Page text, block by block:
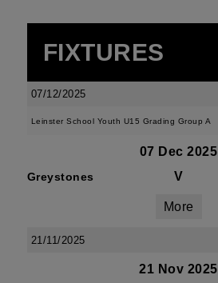
FIXTURES
07/12/2025
Leinster School Youth U15 Grading Group A
07 Dec 2025
Greystones V
More
21/11/2025
21 Nov 2025